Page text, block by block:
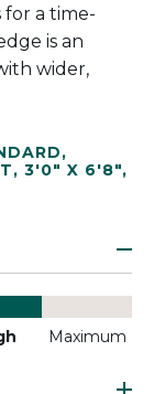
a time-
is an
wider,
,
, 3'0" X 6'8",
Maximum